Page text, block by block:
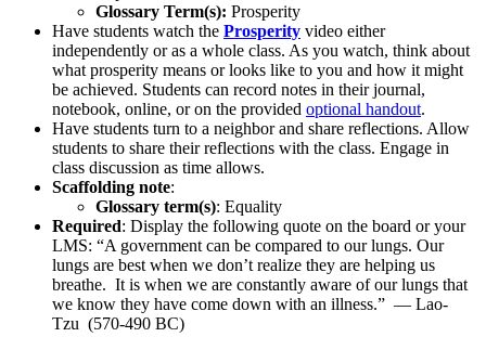
Glossary Term(s): Prosperity
Have students watch the Prosperity video either
independently or as a whole class. As you watch, think about
what prosperity means or looks like to you and how it might
be achieved. Students can record notes in their journal,
notebook, online, or on the provided optional handout.
Have students turn to a neighbor and share reflections. Allow
students to share their reflections with the class. Engage in
class discussion as time allows.
Scaffolding note:
Glossary term(s): Equality
Required: Display the following quote on the board or your
LMS: “A government can be compared to our lungs. Our
lungs are best when we don’t realize they are helping us
breathe. It is when we are constantly aware of our lungs that
we know they have come down with an illness.” — Lao-
Tzu (570-490 BC)